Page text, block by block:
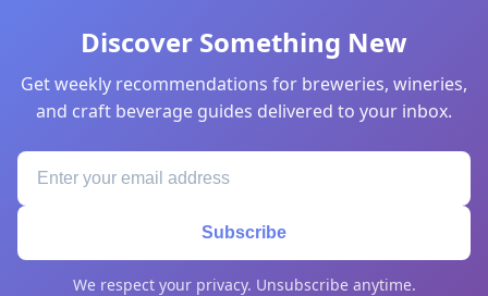
Discover Something New
Get weekly recommendations for breweries, wineries,
and craft beverage guides delivered to your inbox.
Subscribe
We respect your privacy. Unsubscribe anytime.